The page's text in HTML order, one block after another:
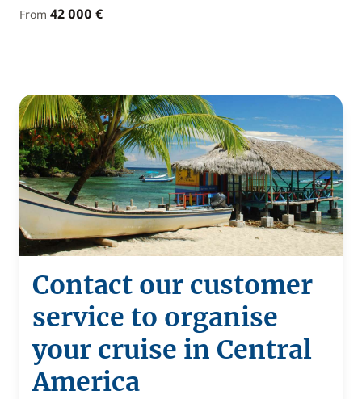
From 42 000 €
Contact our customer
service to organise
your cruise in Central
America